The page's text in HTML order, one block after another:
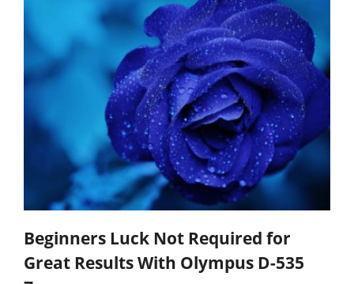
Beginners Luck Not Required for
Great Results With Olympus D-535